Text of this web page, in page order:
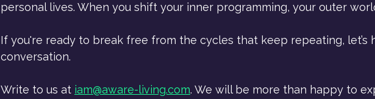
personal lives. When you shift your inner programming, your outer
If you're ready to break free from the cycles that keep repeating, let’s
conversation.
Write to us at iam@aware-living.com. We will be more than happy to